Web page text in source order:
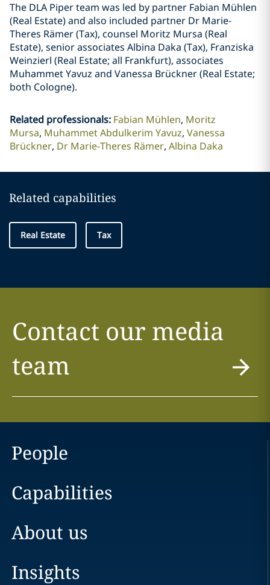
The DLA Piper team was led by partner Fabian Mühlen
(Real Estate) and also included partner Dr Marie-
Theres Rämer (Tax), counsel Moritz Mursa (Real
Estate), senior associates Albina Daka (Tax), Franziska
Weinzierl (Real Estate; all Frankfurt), associates
Muhammet Yavuz and Vanessa Brückner (Real Estate;
both Cologne).
Related professionals: Fabian Mühlen Moritz
Mursa Muhammet Abdulkerim Yavuz Vanessa
Brückner Dr Marie-Theres Rämer Albina Daka
Related capabilities
Real Estate Tax
Contact our media
team
People
Capabilities
About us
Insights